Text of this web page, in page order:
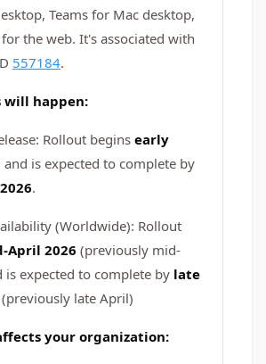
Teams for Mac desktop,
for the web. It's associated with
557184.
will happen:
Rollout begins early
and is expected to complete by
.
(Worldwide): Rollout
April 2026 (previously mid-
is expected to complete by late
(previously late April)
your organization: